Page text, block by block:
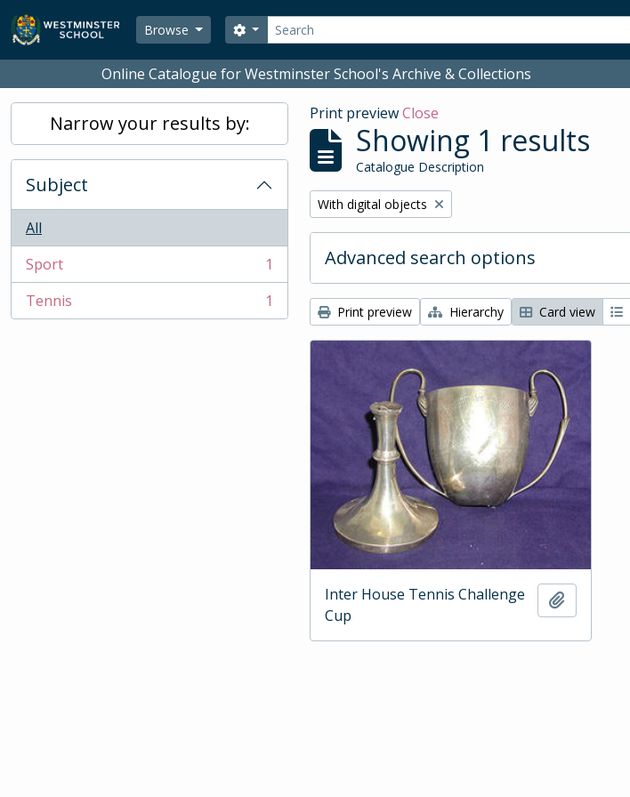
Skip to main content
Browse
Search
Search options
Online Catalogue for Westminster School's Archive & Collections
Narrow your results by:
Subject
All
Sport
, 1 results
1
Tennis
, 1 results 1
Print previewClose
Showing 1 results
Catalogue Description
Remove filter:
With digital objects
Advanced search options
Print preview Hierarchy Card view
Inter House Tennis Challenge
Cup